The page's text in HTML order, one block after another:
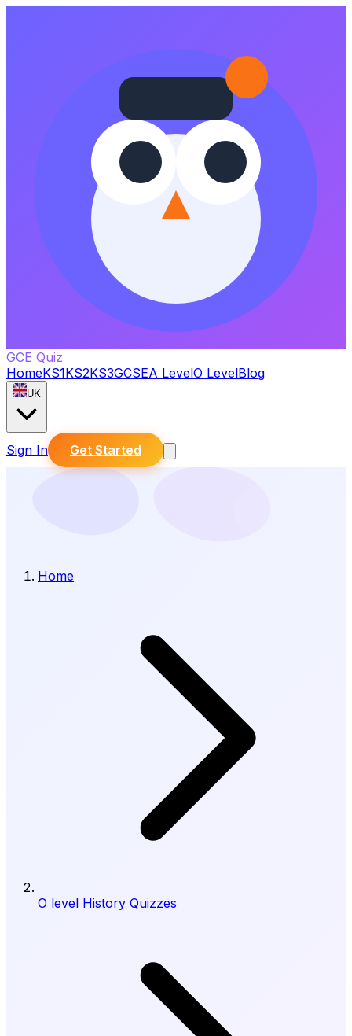
GCE Quiz
HomeKS1KS2KS3GCSEA LevelO LevelBlog
UK
Sign In Get Started
Home
O level History Quizzes